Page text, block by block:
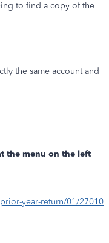
to find a copy of the
the same account and
the menu on the left
year-return/01/27010